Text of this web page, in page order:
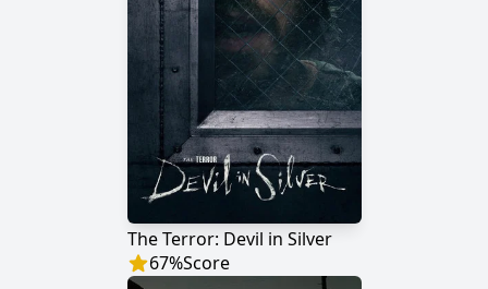
The Terror: Devil in Silver
67%Score